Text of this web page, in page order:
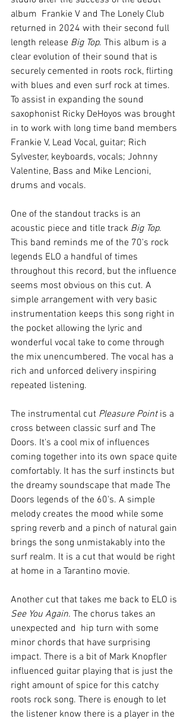
album  Frankie V and The Lonely Club
returned in 2024 with their second full
length release Big Top. This album is a
clear evolution of their sound that is
securely cemented in roots rock, flirting
with blues and even surf rock at times.
To assist in expanding the sound
saxophonist Ricky DeHoyos was brought
in to work with long time band members
Frankie V, Lead Vocal, guitar; Rich
Sylvester, keyboards, vocals; Johnny
Valentine, Bass and Mike Lencioni,
drums and vocals.
One of the standout tracks is an
acoustic piece and title track Big Top.
This band reminds me of the 70's rock
legends ELO a handful of times
throughout this record, but the influence
seems most obvious on this cut. A
simple arrangement with very basic
instrumentation keeps this song right in
the pocket allowing the lyric and
wonderful vocal take to come through
the mix unencumbered. The vocal has a
rich and unforced delivery inspiring
repeated listening.
The instrumental cut Pleasure Point is a
cross between classic surf and The
Doors. It's a cool mix of influences
coming together into its own space quite
comfortably. It has the surf instincts but
the dreamy soundscape that made The
Doors legends of the 60's. A simple
melody creates the mood while some
spring reverb and a pinch of natural gain
brings the song unmistakably into the
surf realm. It is a cut that would be right
at home in a Tarantino movie.
Another cut that takes me back to ELO is
See You Again. The chorus takes an
unexpected and  hip turn with some
minor chords that have surprising
impact. There is a bit of Mark Knopfler
influenced guitar playing that is just the
right amount of spice for this catchy
roots rock song. There is enough to let
the listener know there is a player in the